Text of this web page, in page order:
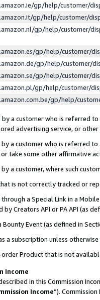
gp/help/customer/
gp/help/customer/
gp/help/customer/
gp/help/customer/
gp/help/customer/
gp/help/customer/
gp/help/customer/
gp/help/
a customer who is referred
advertising service, or
a customer who is referred
take some other affirmative
a customer, where such
is not correctly tracked or
a Special Link in a
by Creators API or PA API (as
Event (as defined in
a subscription unless
Product that is not
Income
in this Commission
Income”).